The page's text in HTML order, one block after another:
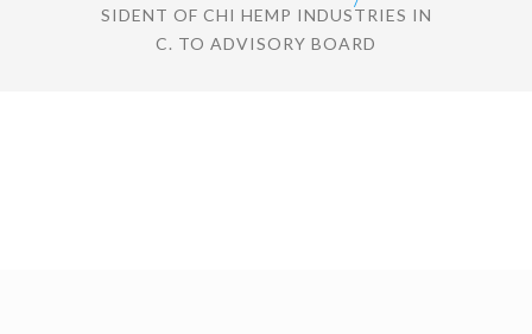
SIDENT OF CHI HEMP INDUSTRIES IN
C. TO ADVISORY BOARD